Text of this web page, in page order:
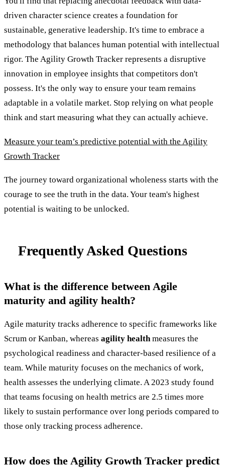
driven character science creates a foundation for
sustainable, generative leadership. It's time to embrace a
methodology that balances human potential with intellectual
rigor. The Agility Growth Tracker represents a disruptive
innovation in employee insights that competitors don't
possess. It's the only way to ensure your team remains
adaptable in a volatile market. Stop relying on what people
think and start measuring what they can actually achieve.
Measure your team’s predictive potential with the Agility
Growth Tracker
The journey toward organizational wholeness starts with the
courage to see the truth in the data. Your team's highest
potential is waiting to be unlocked.
Frequently Asked Questions
What is the difference between Agile
maturity and agility health?
Agile maturity tracks adherence to specific frameworks like
Scrum or Kanban, whereas agility healthmeasures the
psychological readiness and character-based resilience of a
team. While maturity focuses on the mechanics of work,
health assesses the underlying climate. A 2023 study found
that teams focusing on health metrics are 2.5 times more
likely to sustain performance over long periods compared to
those only tracking process adherence.
How does the Agility Growth Tracker predict